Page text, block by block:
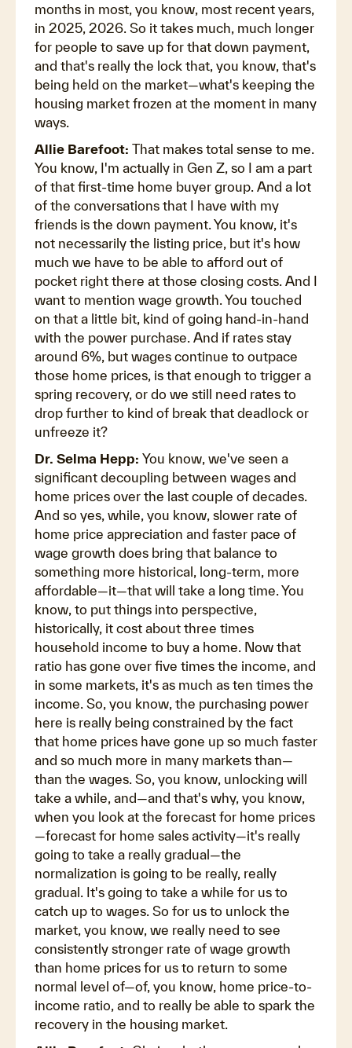
months in most, you know, most recent years,
in 2025, 2026. So it takes much, much longer
for people to save up for that down payment,
and that's really the lock that, you know, that's
being held on the market—what's keeping the
housing market frozen at the moment in many
ways.
Allie Barefoot: That makes total sense to me.
You know, I'm actually in Gen Z, so I am a part
of that first-time home buyer group. And a lot
of the conversations that I have with my
friends is the down payment. You know, it's
not necessarily the listing price, but it's how
much we have to be able to afford out of
pocket right there at those closing costs. And I
want to mention wage growth. You touched
on that a little bit, kind of going hand-in-hand
with the power purchase. And if rates stay
around 6%, but wages continue to outpace
those home prices, is that enough to trigger a
spring recovery, or do we still need rates to
drop further to kind of break that deadlock or
unfreeze it?
Dr. Selma Hepp: You know, we've seen a
significant decoupling between wages and
home prices over the last couple of decades.
And so yes, while, you know, slower rate of
home price appreciation and faster pace of
wage growth does bring that balance to
something more historical, long-term, more
affordable—it—that will take a long time. You
know, to put things into perspective,
historically, it cost about three times
household income to buy a home. Now that
ratio has gone over five times the income, and
in some markets, it's as much as ten times the
income. So, you know, the purchasing power
here is really being constrained by the fact
that home prices have gone up so much faster
and so much more in many markets than—
than the wages. So, you know, unlocking will
take a while, and—and that's why, you know,
when you look at the forecast for home prices
—forecast for home sales activity—it's really
going to take a really gradual—the
normalization is going to be really, really
gradual. It's going to take a while for us to
catch up to wages. So for us to unlock the
market, you know, we really need to see
consistently stronger rate of wage growth
than home prices for us to return to some
normal level of—of, you know, home price-to-
income ratio, and to really be able to spark the
recovery in the housing market.